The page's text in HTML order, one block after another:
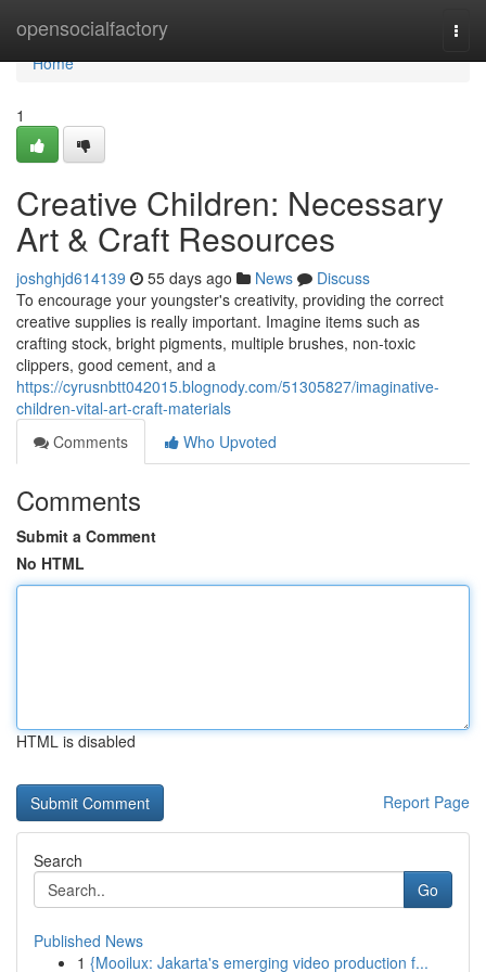
opensocialfactory
Home
Home
1
Creative Children: Necessary
Art & Craft Resources
joshghjd614139 55 days ago News
Discuss
To encourage your youngster's creativity, providing the correct
creative supplies is really important. Imagine items such as
crafting stock, bright pigments, multiple brushes, non-toxic
clippers, good cement, and a
https://cyrusnbtt042015.blognody.com/51305827/imaginative-
children-vital-art-craft-materials
Comments
Who Upvoted
Comments
Submit a Comment
No HTML
HTML is disabled
Report Page
Search
Go
Published News
1 {Mooilux: Jakarta's emerging video production f...